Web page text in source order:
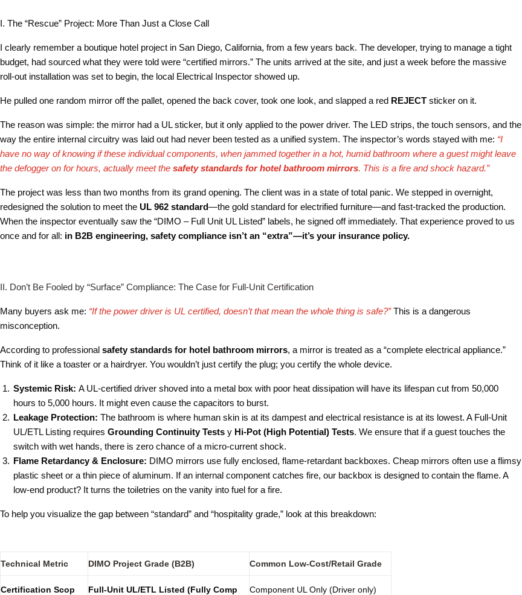
I. The “Rescue” Project: More Than Just a Close Call
I clearly remember a boutique hotel project in San Diego, California, from a few years back. The developer, trying to manage a tight
budget, had sourced what they were told were “certified mirrors.” The units arrived at the site, and just a week before the massive
roll-out installation was set to begin, the local Electrical Inspector showed up.
He pulled one random mirror off the pallet, opened the back cover, took one look, and slapped a red REJECT sticker on it.
The reason was simple: the mirror had a UL sticker, but it only applied to the power driver. The LED strips, the touch sensors, and the
way the entire internal circuitry was laid out had never been tested as a unified system. The inspector’s words stayed with me: “I
have no way of knowing if these individual components, when jammed together in a hot, humid bathroom where a guest might leave
the defogger on for hours, actually meet the safety standards for hotel bathroom mirrors. This is a fire and shock hazard.”
The project was less than two months from its grand opening. The client was in a state of total panic. We stepped in overnight,
redesigned the solution to meet the UL 962 standard—the gold standard for electrified furniture—and fast-tracked the production.
When the inspector eventually saw the “DIMO – Full Unit UL Listed” labels, he signed off immediately. That experience proved to us
once and for all: in B2B engineering, safety compliance isn’t an “extra”—it’s your insurance policy.
II. Don’t Be Fooled by “Surface” Compliance: The Case for Full-Unit Certification
Many buyers ask me: “If the power driver is UL certified, doesn’t that mean the whole thing is safe?”This is a dangerous
misconception.
According to professional safety standards for hotel bathroom mirrors, a mirror is treated as a “complete electrical appliance.”
Think of it like a toaster or a hairdryer. You wouldn’t just certify the plug; you certify the whole device.
Systemic Risk: A UL-certified driver shoved into a metal box with poor heat dissipation will have its lifespan cut from 50,000
hours to 5,000 hours. It might even cause the capacitors to burst.
Leakage Protection: The bathroom is where human skin is at its dampest and electrical resistance is at its lowest. A Full-Unit
UL/ETL Listing requires Grounding Continuity Tests y Hi-Pot (High Potential) Tests. We ensure that if a guest touches the
switch with wet hands, there is zero chance of a micro-current shock.
Flame Retardancy & Enclosure: DIMO mirrors use fully enclosed, flame-retardant backboxes. Cheap mirrors often use a flimsy
plastic sheet or a thin piece of aluminum. If an internal component catches fire, our backbox is designed to contain the flame. A
low-end product? It turns the toiletries on the vanity into fuel for a fire.
To help you visualize the gap between “standard” and “hospitality grade,” look at this breakdown:
Technical Metric DIMO Project Grade (B2B) Common Low-Cost/Retail Grade
Certification Scop
Full-Unit UL/ETL Listed (Fully Comp
Component UL Only (Driver only)